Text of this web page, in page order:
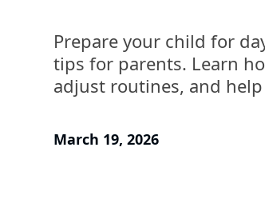
Prepare your child for
tips for parents. Learn
adjust routines, and
March 19, 2026